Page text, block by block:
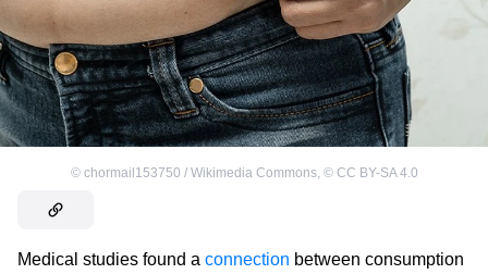
© chormail153750 / Wikimedia Commons, © CC BY-SA 4.0
Medical studies found a connection between consumption